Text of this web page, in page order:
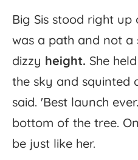
Big Sis stood right up
was a path and not a
dizzy height. She held
the sky and squinted
said. 'Best launch
bottom of the tree.
be just like her.